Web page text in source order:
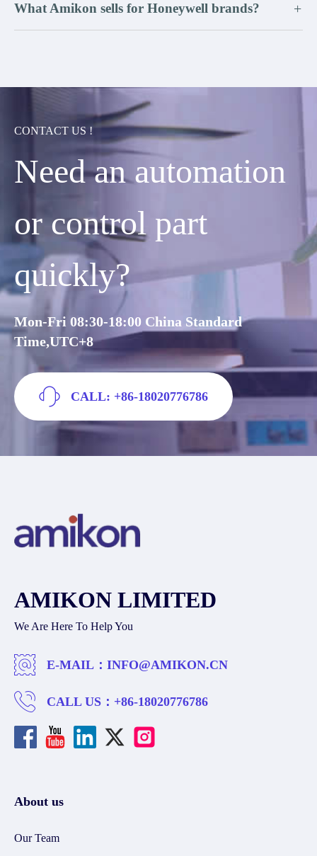
What Amikon sells for Honeywell brands? +
CONTACT US !
Need an automation
or control part
quickly?
Mon-Fri 08:30-18:00 China Standard
Time,UTC+8
CALL: +86-18020776786
AMIKON LIMITED
We Are Here To Help You
E-MAIL： INFO@AMIKON.CN
CALL US： +86-18020776786
About us
Our Team